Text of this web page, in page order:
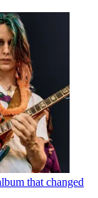
that changed